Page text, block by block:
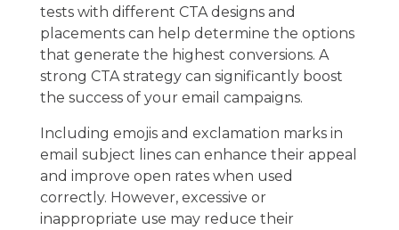
tests with different CTA designs and
placements can help determine the options
that generate the highest conversions. A
strong CTA strategy can significantly boost
the success of your email campaigns.
Including emojis and exclamation marks in
email subject lines can enhance their appeal
and improve open rates when used
correctly. However, excessive or
inappropriate use may reduce their